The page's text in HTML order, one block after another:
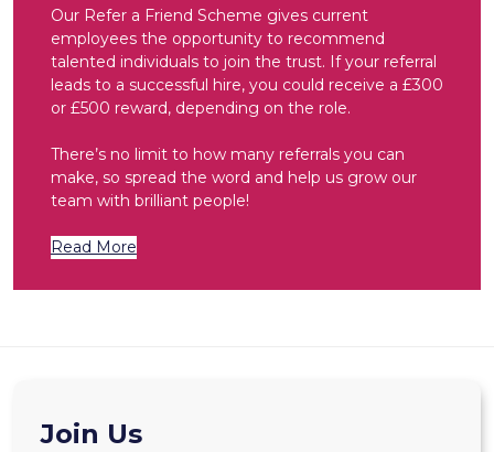
Our Refer a Friend Scheme gives current
employees the opportunity to recommend
talented individuals to join the trust. If your referral
leads to a successful hire, you could receive a £300
or £500 reward, depending on the role.
There’s no limit to how many referrals you can
make, so spread the word and help us grow our
team with brilliant people!
Read More
Join Us